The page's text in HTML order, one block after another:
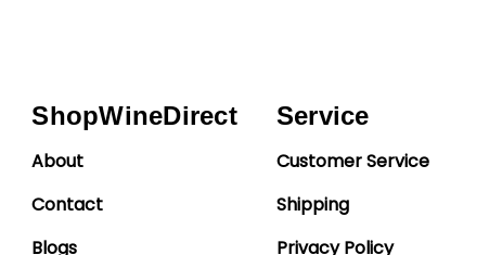
ShopWineDirect
About
Contact
Blogs
Service
Customer Service
Shipping
Privacy Policy